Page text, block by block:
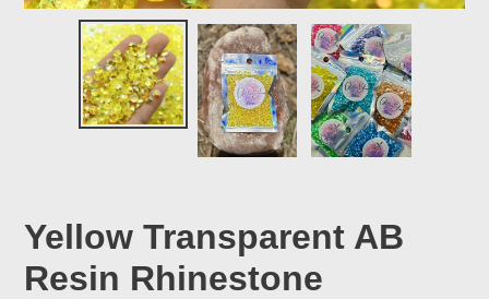
Yellow Transparent AB
Resin Rhinestone